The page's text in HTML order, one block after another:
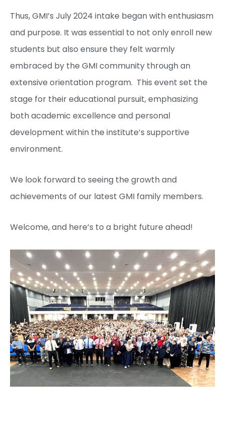
Thus, GMI’s July 2024 intake began with enthusiasm
and purpose. It was essential to not only enroll new
students but also ensure they felt warmly
embraced by the GMI community through an
extensive orientation program. This event set the
stage for their educational pursuit, emphasizing
both academic excellence and personal
development within the institute’s supportive
environment.
We look forward to seeing the growth and
achievements of our latest GMI family members.
Welcome, and here’s to a bright future ahead!